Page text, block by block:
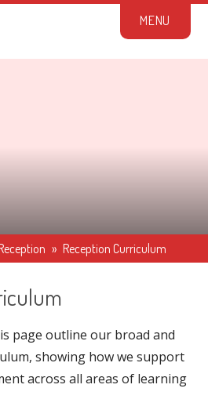
MENU
» Reception Curriculum
page outline our broad and
showing how we support
across all areas of learning